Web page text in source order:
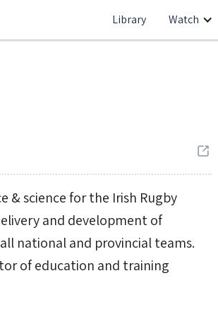
Library Watch
& science for the Irish Rugby
and development of
national and provincial teams.
of education and training